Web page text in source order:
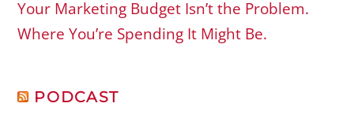
Your Marketing Budget Isn’t the Problem.
Where You’re Spending It Might Be.
PODCAST